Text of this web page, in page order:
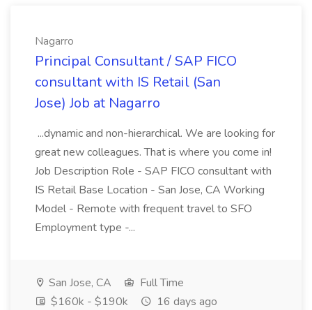
Nagarro
Principal Consultant / SAP FICO
consultant with IS Retail (San
Jose) Job at Nagarro
...dynamic and non-hierarchical. We are looking for
great new colleagues. That is where you come in!
Job Description Role - SAP FICO consultant with
IS Retail Base Location - San Jose, CA Working
Model - Remote with frequent travel to SFO
Employment type -...
San Jose, CA
Full Time
$160k - $190k
16 days ago